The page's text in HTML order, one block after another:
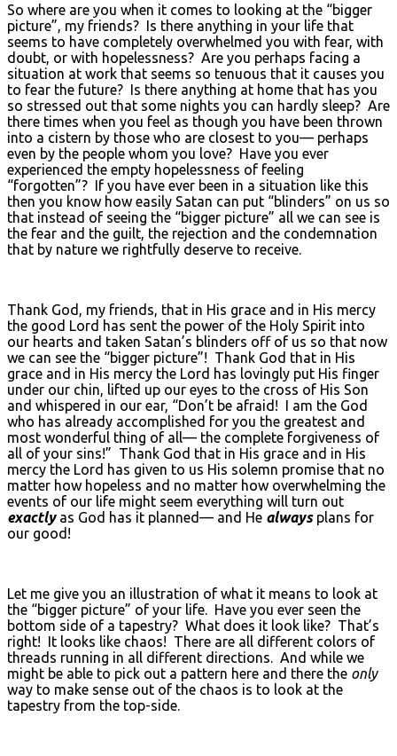
So where are you when it comes to looking at the “bigger
picture”, my friends? Is there anything in your life that
seems to have completely overwhelmed you with fear, with
doubt, or with hopelessness? Are you perhaps facing a
situation at work that seems so tenuous that it causes you
to fear the future? Is there anything at home that has you
so stressed out that some nights you can hardly sleep? Are
there times when you feel as though you have been thrown
into a cistern by those who are closest to you— perhaps
even by the people whom you love? Have you ever
experienced the empty hopelessness of feeling
“forgotten”? If you have ever been in a situation like this
then you know how easily Satan can put “blinders” on us so
that instead of seeing the “bigger picture” all we can see is
the fear and the guilt, the rejection and the condemnation
that by nature we rightfully deserve to receive.
Thank God, my friends, that in His grace and in His mercy
the good Lord has sent the power of the Holy Spirit into
our hearts and taken Satan’s blinders off of us so that now
we can see the “bigger picture”! Thank God that in His
grace and in His mercy the Lord has lovingly put His finger
under our chin, lifted up our eyes to the cross of His Son
and whispered in our ear, “Don’t be afraid! I am the God
who has already accomplished for you the greatest and
most wonderful thing of all— the complete forgiveness of
all of your sins!” Thank God that in His grace and in His
mercy the Lord has given to us His solemn promise that no
matter how hopeless and no matter how overwhelming the
events of our life might seem everything will turn out
exactlyas God has it planned— and He alwaysplans for
our good!
Let me give you an illustration of what it means to look at
the “bigger picture” of your life. Have you ever seen the
bottom side of a tapestry? What does it look like? That’s
right! It looks like chaos! There are all different colors of
threads running in all different directions. And while we
might be able to pick out a pattern here and there the only
way to make sense out of the chaos is to look at the
tapestry from the top-side.